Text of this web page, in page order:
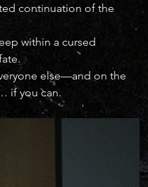
continuation of the
within a cursed
else—and on the
if you can.